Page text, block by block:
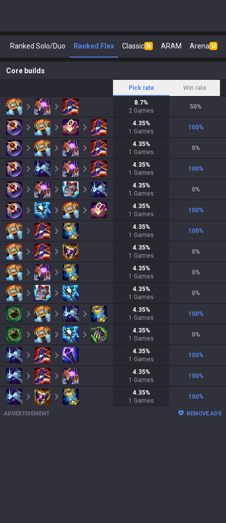
Ranked Solo/Duo Ranked Flex Classic N ARAM Arena U
Core builds
Pick rate Win rate
8.7%
2 Games
50%
4.35%
1 Games
100%
4.35%
1 Games
0%
4.35%
1 Games
100%
4.35%
1 Games
0%
4.35%
1 Games
100%
4.35%
1 Games
100%
4.35%
1 Games
0%
4.35%
1 Games
0%
4.35%
1 Games
0%
4.35%
1 Games
100%
4.35%
1 Games
0%
4.35%
1 Games
100%
4.35%
1 Games
100%
4.35%
1 Games
100%
ADVERTISEMENT REMOVE ADS